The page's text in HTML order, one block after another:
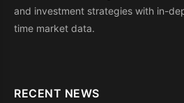
and investment strategies with in-
time market data.
RECENT NEWS